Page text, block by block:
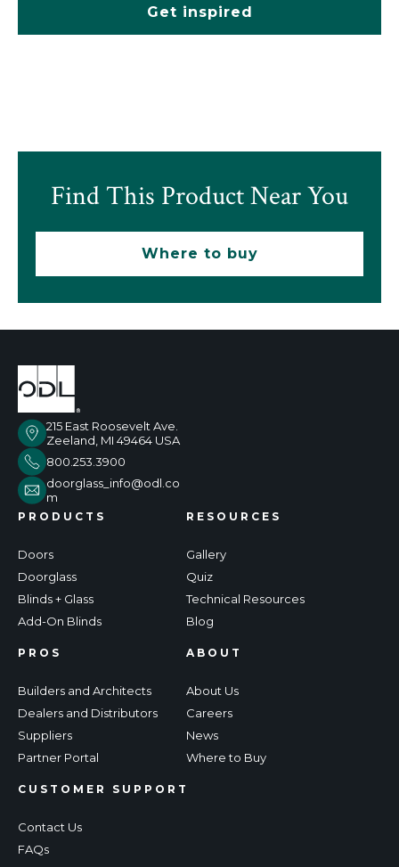
Get inspired
Find This Product Near You
Where to buy
215 East Roosevelt Ave.
Zeeland, MI 49464 USA
800.253.3900
doorglass_info@odl.co
m
PRODUCTS
Doors
Doorglass
Blinds + Glass
Add-On Blinds
RESOURCES
Gallery
Quiz
Technical Resources
Blog
PROS
Builders and Architects
Dealers and Distributors
Suppliers
Partner Portal
CUSTOMER SUPPORT
Contact Us
FAQs
ABOUT
About Us
Careers
News
Where to Buy